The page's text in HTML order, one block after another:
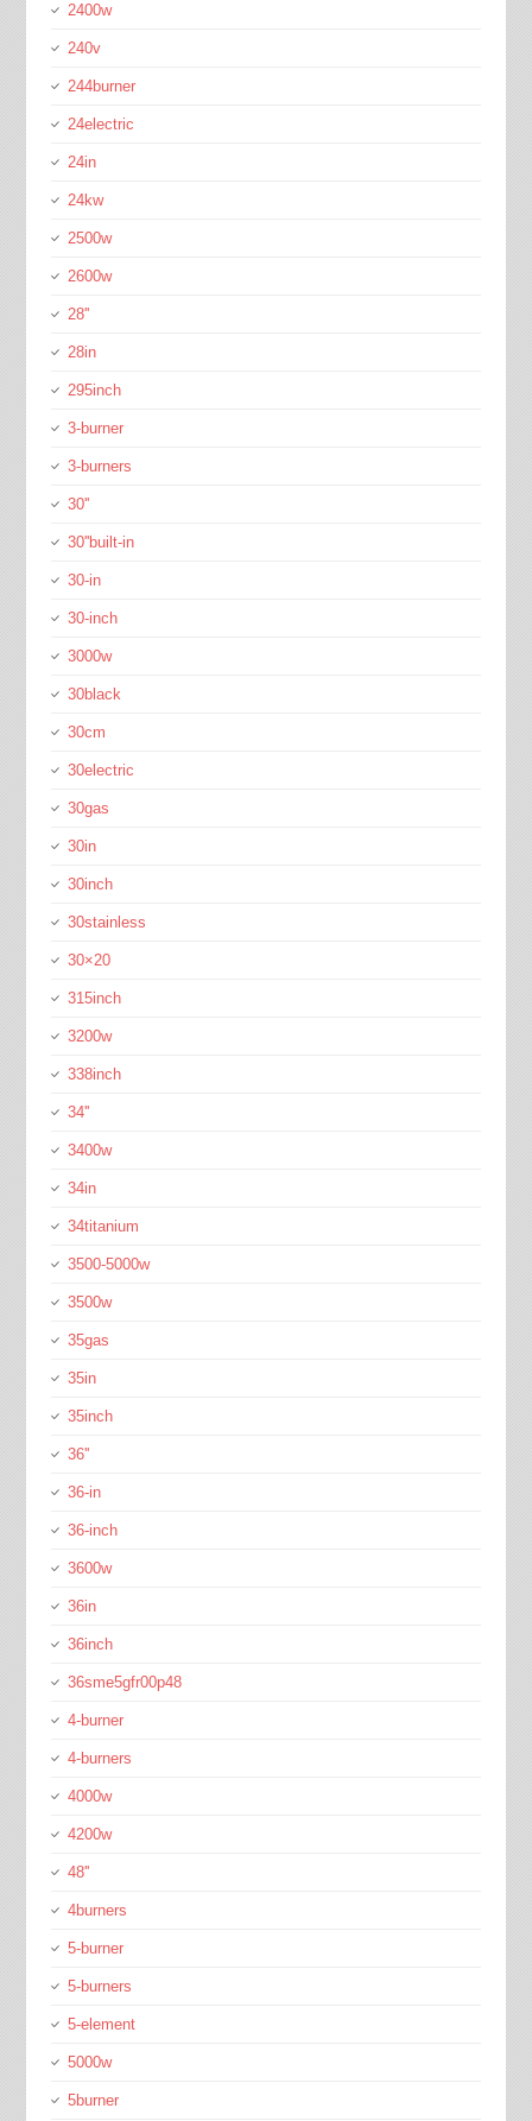
2400w
240v
244burner
24electric
24in
24kw
2500w
2600w
28''
28in
295inch
3-burner
3-burners
30''
30''built-in
30-in
30-inch
3000w
30black
30cm
30electric
30gas
30in
30inch
30stainless
30×20
315inch
3200w
338inch
34''
3400w
34in
34titanium
3500-5000w
3500w
35gas
35in
35inch
36''
36-in
36-inch
3600w
36in
36inch
36sme5gfr00p48
4-burner
4-burners
4000w
4200w
48''
4burners
5-burner
5-burners
5-element
5000w
5burner